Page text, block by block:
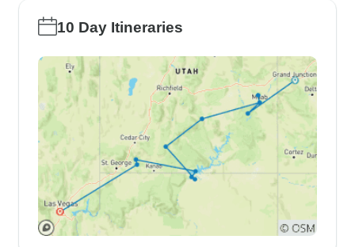
10 Day Itineraries